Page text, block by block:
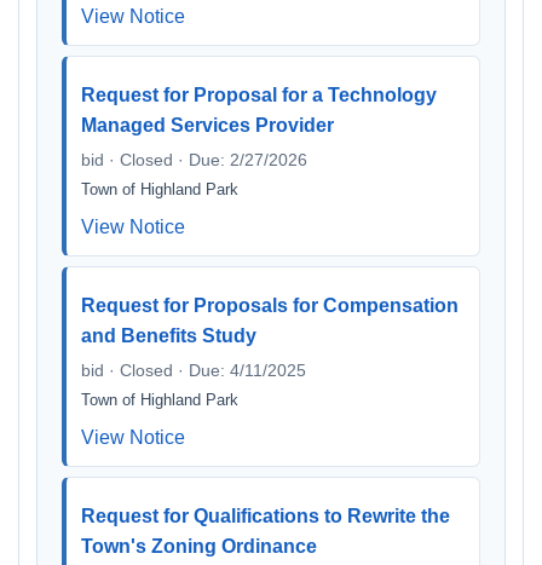
View Notice
Request for Proposal for a Technology
Managed Services Provider
bid · Closed · Due: 2/27/2026
Town of Highland Park
View Notice
Request for Proposals for Compensation
and Benefits Study
bid · Closed · Due: 4/11/2025
Town of Highland Park
View Notice
Request for Qualifications to Rewrite the
Town's Zoning Ordinance